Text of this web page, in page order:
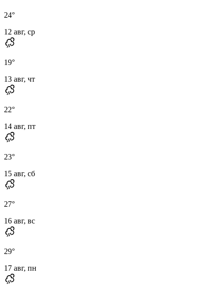
24°
12 авг, ср
19°
13 авг, чт
22°
14 авг, пт
23°
15 авг, сб
27°
16 авг, вс
29°
17 авг, пн